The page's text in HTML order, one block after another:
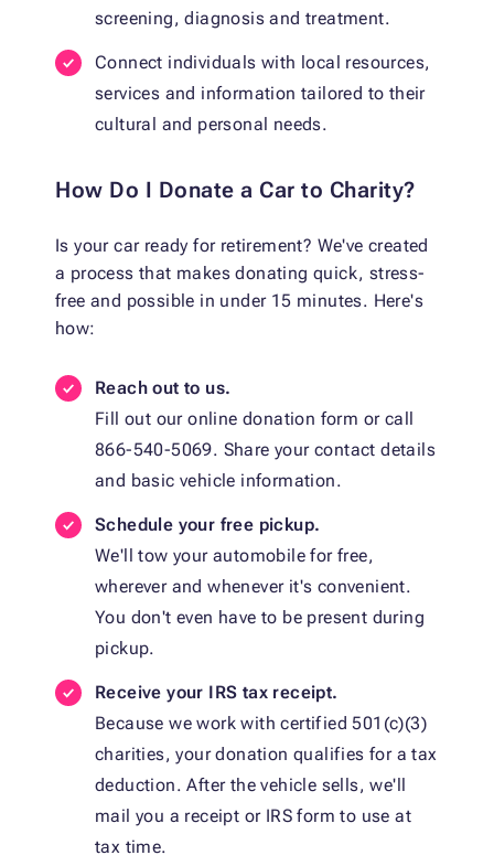
screening, diagnosis and treatment.
Connect individuals with local resources,
services and information tailored to their
cultural and personal needs.
How Do I Donate a Car to Charity?
Is your car ready for retirement? We've created
a process that makes donating quick, stress-
free and possible in under 15 minutes. Here's
how:
Reach out to us.
Fill out our online donation form or call
866-540-5069. Share your contact details
and basic vehicle information.
Schedule your free pickup.
We'll tow your automobile for free,
wherever and whenever it's convenient.
You don't even have to be present during
pickup.
Receive your IRS tax receipt.
Because we work with certified 501(c)(3)
charities, your donation qualifies for a tax
deduction. After the vehicle sells, we'll
mail you a receipt or IRS form to use at
tax time.